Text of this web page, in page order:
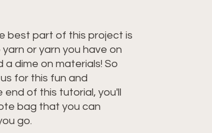
best part of this project is
or yarn you have on
dime on materials! So
for this fun and
of this tutorial, you'll
bag that you can
go.